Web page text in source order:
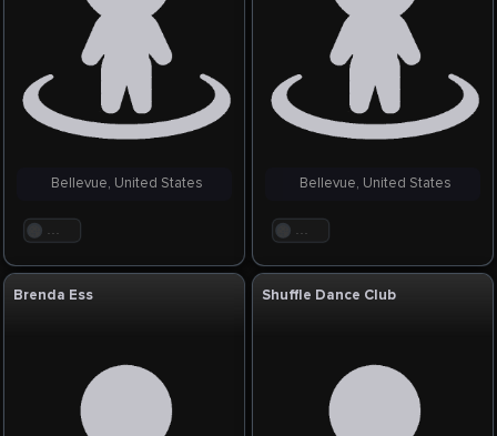
. . .
Bellevue, United States
. . .
Bellevue, United States
Brenda Ess Shuffle Dance Club